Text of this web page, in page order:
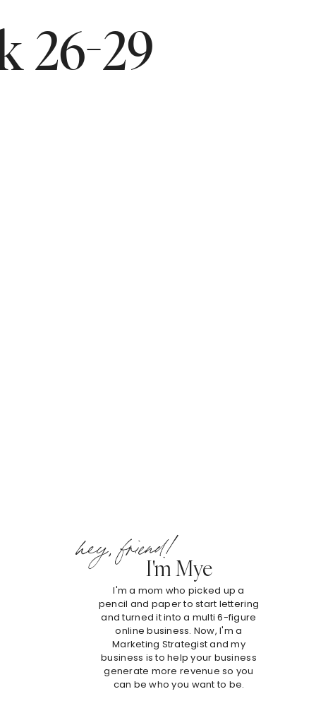
26-29
hey, friend!
I'm Mye
I'm a mom who picked up a
pencil and paper to start lettering
and turned it into a multi 6-figure
online business. Now, I'm a
Marketing Strategist and my
business is to help your business
generate more revenue so you
can be who you want to be.